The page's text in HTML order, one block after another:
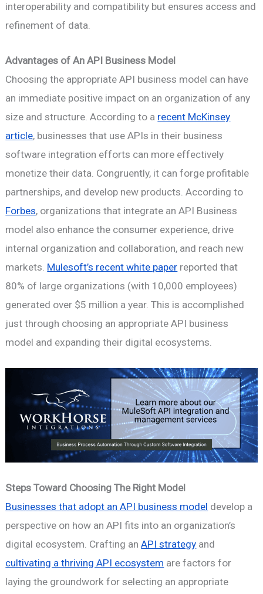
interoperability and compatibility but ensures access and
refinement of data.
Advantages of An API Business Model
Choosing the appropriate API business model can have
an immediate positive impact on an organization of any
size and structure. According to a recent McKinsey
article, businesses that use APIs in their business
software integration efforts can more effectively
monetize their data. Congruently, it can forge profitable
partnerships, and develop new products. According to
Forbes, organizations that integrate an API Business
model also enhance the consumer experience, drive
internal organization and collaboration, and reach new
markets. Mulesoft’s recent white paper reported that
80% of large organizations (with 10,000 employees)
generated over $5 million a year. This is accomplished
just through choosing an appropriate API business
model and expanding their digital ecosystems.
Steps Toward Choosing The Right Model
Businesses that adopt an API business model develop a
perspective on how an API fits into an organization’s
digital ecosystem. Crafting anAPI strategy and
cultivating a thriving API ecosystem are factors for
laying the groundwork for selecting an appropriate